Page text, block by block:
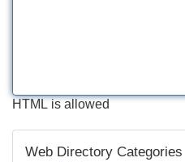
HTML is allowed
Web Directory Categories